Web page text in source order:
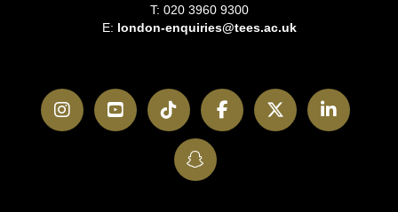
T: 020 3960 9300
E: london-enquiries@tees.ac.uk
InstagramYouTubeTikTokFacebookTwitter
SnapChat